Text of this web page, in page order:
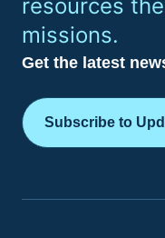
resources
missions.
Get the latest
Subscribe to